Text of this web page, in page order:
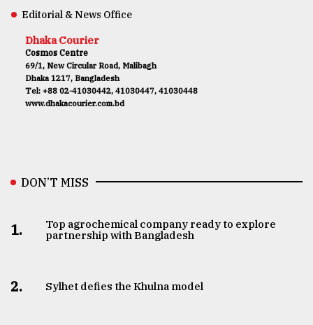
Editorial & News Office
Dhaka Courier
Cosmos Centre
69/1, New Circular Road, Malibagh
Dhaka 1217, Bangladesh
Tel: +88 02-41030442, 41030447, 41030448
www.dhakacourier.com.bd
DON’T MISS
1.
Top agrochemical company ready to explore
partnership with Bangladesh
2. Sylhet defies the Khulna model